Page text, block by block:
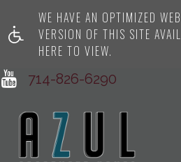
WE HAVE AN OPTIMIZED
VERSION OF THIS SITE
HERE TO VIEW.
714-826-6290